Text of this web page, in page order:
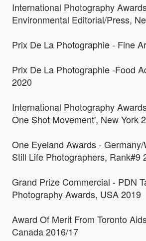
International Photography
Environmental Editorial/Press,
Prix De La Photographie - Fine
Prix De La Photographie -Food
2020
International Photography
One Shot Movement', New York
One Eyeland Awards - Germany/
Still Life Photographers, Rank#9
Grand Prize Commercial - PDN
Photography Awards, USA 2019
Award Of Merit From Toronto
Canada 2016/17